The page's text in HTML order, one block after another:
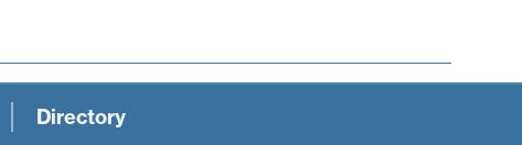
Directory